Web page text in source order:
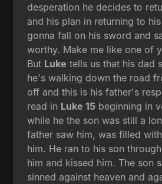
desperation he decides to
and his plan in returning to
gonna fall on his sword and
worthy. Make me like one of
But Luke tells us that his dad
he's walking down the road
off and this is his father's
read in Luke 15 beginning in
while he the son was still a
father saw him, was filled
him. He ran to his son
him and kissed him. The son
sinned against heaven and